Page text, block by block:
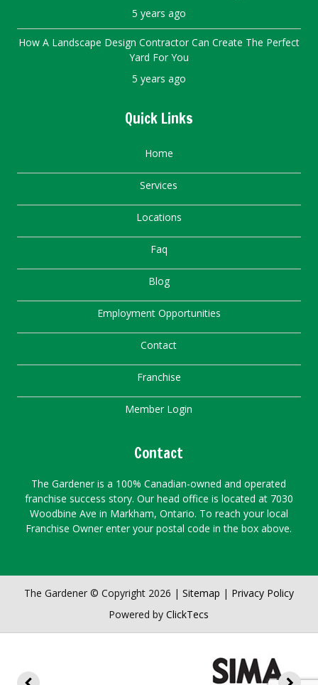
5 years ago
How A Landscape Design Contractor Can Create The Perfect
Yard For You
5 years ago
Quick Links
Home
Services
Locations
Faq
Blog
Employment Opportunities
Contact
Franchise
Member Login
Contact
The Gardener is a 100% Canadian-owned and operated
franchise success story. Our head office is located at 7030
Woodbine Ave in Markham, Ontario. To reach your local
Franchise Owner enter your postal code in the box above.
The Gardener © Copyright 2026 | Sitemap | Privacy Policy
Powered byClickTecs